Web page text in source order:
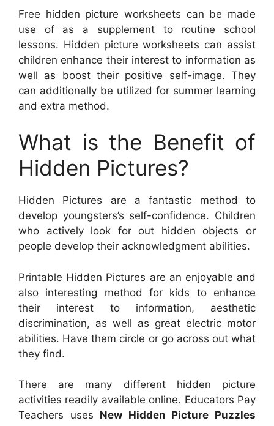
Free hidden picture worksheets can be made
use of as a supplement to routine school
lessons. Hidden picture worksheets can assist
children enhance their interest to information as
well as boost their positive self-image. They
can additionally be utilized for summer learning
and extra method.
What is the Benefit of
Hidden Pictures?
Hidden Pictures are a fantastic method to
develop youngsters’s self-confidence. Children
who actively look for out hidden objects or
people develop their acknowledgment abilities.
Printable Hidden Pictures are an enjoyable and
also interesting method for kids to enhance
their interest to information, aesthetic
discrimination, as well as great electric motor
abilities. Have them circle or go across out what
they find.
There are many different hidden picture
activities readily available online. Educators Pay
Teachers uses New Hidden Picture Puzzles